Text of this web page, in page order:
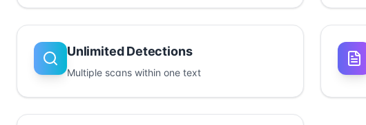
Unlimited Detections
Multiple scans within one text